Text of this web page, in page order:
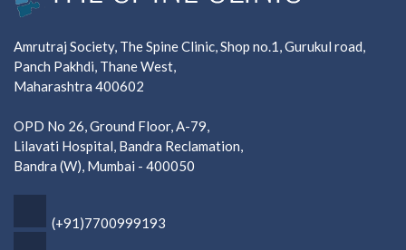
Amrutraj Society, The Spine Clinic, Shop no.1, Gurukul road,
Panch Pakhdi, Thane West,
Maharashtra 400602
OPD No 26, Ground Floor, A-79,
Lilavati Hospital, Bandra Reclamation,
Bandra (W), Mumbai - 400050
(+91)7700999193